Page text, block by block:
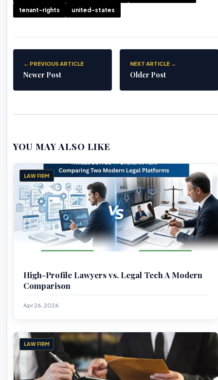
tenant-rights united-states
← PREVIOUS ARTICLE
Newer Post
NEXT ARTICLE →
Older Post
YOU MAY ALSO LIKE
LAW FIRM
High-Profile Lawyers vs. Legal Tech A Modern
Comparison
Apr 26, 2026
LAW FIRM